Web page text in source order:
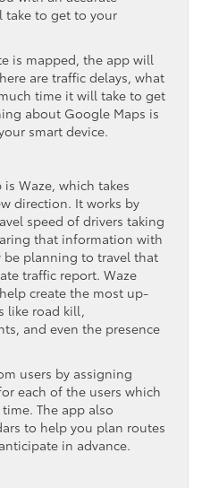
to get to your
is mapped, the app will
are traffic delays, what
time it will take to get
about Google Maps is
smart device.
Waze, which takes
direction. It works by
speed of drivers taking
that information with
be planning to travel that
traffic report. Waze
create the most up-
like road kill,
and even the presence
users by assigning
each of the users which
The app also
to help you plan routes
in advance.